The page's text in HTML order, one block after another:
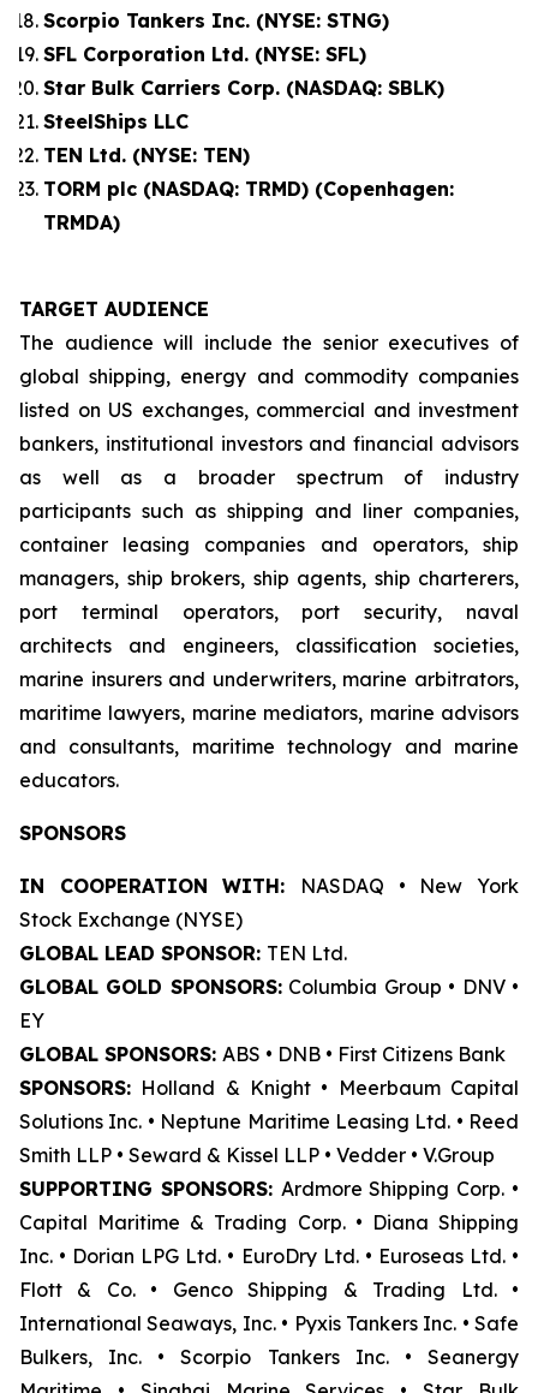
Scorpio Tankers Inc. (NYSE: STNG)
SFL Corporation Ltd. (NYSE: SFL)
Star Bulk Carriers Corp. (NASDAQ: SBLK)
SteelShips LLC
TEN Ltd. (NYSE: TEN)
TORM plc (NASDAQ: TRMD) (Copenhagen:
TRMDA)
TARGET AUDIENCE
The audience will include the senior executives of
global shipping, energy and commodity companies
listed on US exchanges, commercial and investment
bankers, institutional investors and financial advisors
as well as a broader spectrum of industry
participants such as shipping and liner companies,
container leasing companies and operators, ship
managers, ship brokers, ship agents, ship charterers,
port terminal operators, port security, naval
architects and engineers, classification societies,
marine insurers and underwriters, marine arbitrators,
maritime lawyers, marine mediators, marine advisors
and consultants, maritime technology and marine
educators.
SPONSORS
IN COOPERATION WITH: NASDAQ • New York
Stock Exchange (NYSE)
GLOBAL LEAD SPONSOR: TEN Ltd.
GLOBAL GOLD SPONSORS:Columbia Group • DNV •
EY
GLOBAL SPONSORS: ABS • DNB • First Citizens Bank
SPONSORS: Holland & Knight • Meerbaum Capital
Solutions Inc. • Neptune Maritime Leasing Ltd. • Reed
Smith LLP • Seward & Kissel LLP • Vedder • V.Group
SUPPORTING SPONSORS: Ardmore Shipping Corp. •
Capital Maritime & Trading Corp. • Diana Shipping
Inc. • Dorian LPG Ltd. • EuroDry Ltd. • Euroseas Ltd. •
Flott & Co. • Genco Shipping & Trading Ltd. •
International Seaways, Inc. • Pyxis Tankers Inc. • Safe
Bulkers, Inc. • Scorpio Tankers Inc. • Seanergy